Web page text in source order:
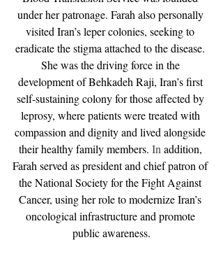
under her patronage. Farah also personally
visited Iran’s leper colonies, seeking to
eradicate the stigma attached to the disease.
She was the driving force in the
development of Behkadeh Raji, Iran’s first
self-sustaining colony for those affected by
leprosy, where patients were treated with
compassion and dignity and lived alongside
their healthy family members. In addition,
Farah served as president and chief patron of
the National Society for the Fight Against
Cancer, using her role to modernize Iran’s
oncological infrastructure and promote
public awareness.